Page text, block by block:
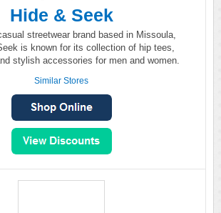
Hide & Seek
streetwear brand based in Missoula,
is known for its collection of hip tees,
stylish accessories for men and women.
Similar Stores